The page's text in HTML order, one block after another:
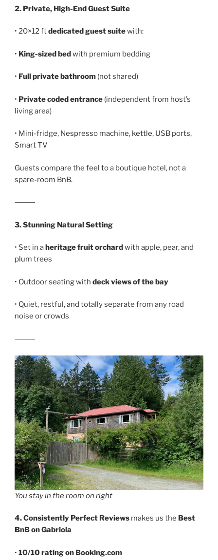
2. Private, High-End Guest Suite
• 20×12 ftdedicated guest suitewith:
• King-sized bedwith premium bedding
• Full private bathroom (not shared)
• Private coded entrance (independent from host’s
living area)
• Mini-fridge, Nespresso machine, kettle, USB ports,
Smart TV
Guests compare the feel to a boutique hotel, not a
spare-room BnB.
⸻
3. Stunning Natural Setting
• Set in aheritage fruit orchardwith apple, pear, and
plum trees
• Outdoor seating with deck views of the bay
• Quiet, restful, and totally separate from any road
noise or crowds
⸻
You stay in the room on right
4. Consistently Perfect Reviews makes us the Best
BnB on Gabriola
• 10/10 rating on Booking.com